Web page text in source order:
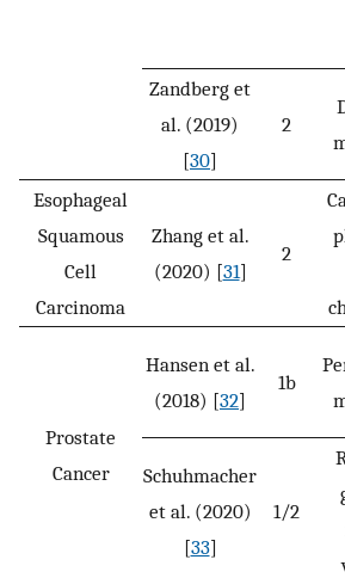
Zandberg et
al. (2019)
[30]
2
Esophageal
Squamous
Cell
Carcinoma
Zhang et al.
(2020) [31]
2
Prostate
Cancer
Hansen et al.
(2018) [32]
1b
Schuhmacher
et al. (2020)
[33]
1/2